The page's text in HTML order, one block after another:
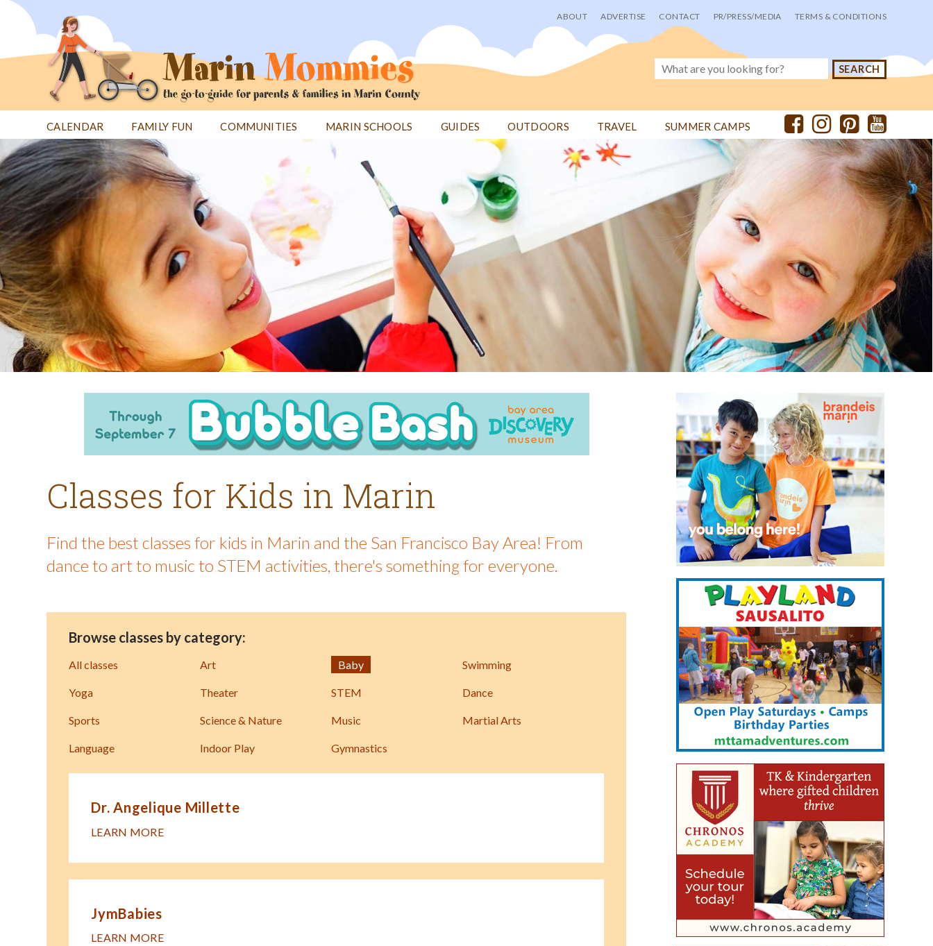
Jump
User
menu
ABOUT ADVERTISE CONTACT PR/PRESS/MEDIA TERMS & CONDITIONS
CALENDAR FAMILY FUN COMMUNITIES MARIN SCHOOLS GUIDES OUTDOORS TRAVEL SUMMER CAMPS
Back
to
top
Classes for Kids in Marin
Find the best classes for kids in Marin and the San Francisco Bay Area! From
dance to art to music to STEM activities, there's something for everyone.
Browse classes by category:
All classes Art Baby Swimming
Yoga Theater STEM Dance
Sports Science & Nature Music Martial Arts
Language Indoor Play Gymnastics
Dr. Angelique Millette
LEARN MORE
JymBabies
LEARN MORE
Back
to
top